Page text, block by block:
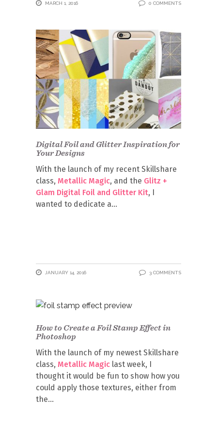
MARCH 1, 2016 0 COMMENTS
Digital Foil and Glitter Inspiration for
Your Designs
With the launch of my recent Skillshare
class, Metallic Magic, and the Glitz +
Glam Digital Foil and Glitter Kit, I
wanted to dedicate a
JANUARY 14, 2016 3 COMMENTS
How to Create a Foil Stamp Effect in
Photoshop
With the launch of my newest Skillshare
class, Metallic Magic last week, I
thought it would be fun to show how you
could apply those textures, either from
the